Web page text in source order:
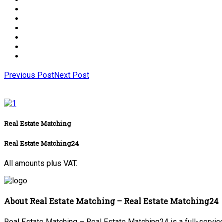
Previous PostNext Post
Real Estate Matching
Real Estate Matching24
All amounts plus VAT.
About Real Estate Matching – Real Estate Matching24